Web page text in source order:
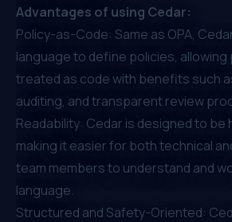
Advantages of using Cedar:
Policy-as-Code: Same as OPA,
language to define policies,
treated as code with benefits such
auditing, and transparent review
Readability: Cedar is designed to be
making it easier for both technical
team members to understand and
language.
Structured and Safety-Oriented: